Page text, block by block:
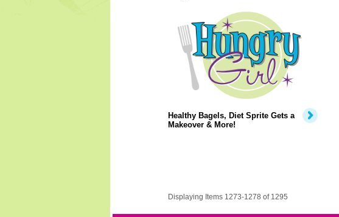
Healthy Bagels, Diet Sprite Gets a
Makeover & More!
Displaying Items 1273-1278 of 1295